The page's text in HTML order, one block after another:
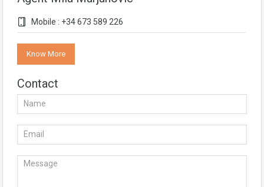
Mobile : +34 673 589 226
Know More
Contact